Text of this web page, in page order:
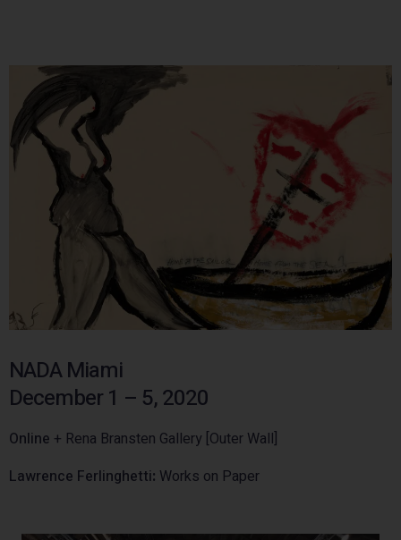
NADA Miami
December 1 – 5, 2020
Online + Rena Bransten Gallery [Outer Wall]
Lawrence Ferlinghetti: Works on Paper